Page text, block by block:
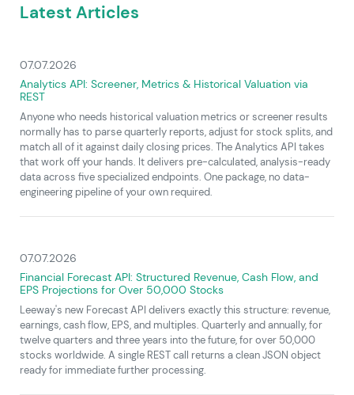
Latest Articles
07.07.2026
Analytics API: Screener, Metrics & Historical Valuation via
REST
Anyone who needs historical valuation metrics or screener results
normally has to parse quarterly reports, adjust for stock splits, and
match all of it against daily closing prices. The Analytics API takes
that work off your hands. It delivers pre-calculated, analysis-ready
data across five specialized endpoints. One package, no data-
engineering pipeline of your own required.
07.07.2026
Financial Forecast API: Structured Revenue, Cash Flow, and
EPS Projections for Over 50,000 Stocks
Leeway's new Forecast API delivers exactly this structure: revenue,
earnings, cash flow, EPS, and multiples. Quarterly and annually, for
twelve quarters and three years into the future, for over 50,000
stocks worldwide. A single REST call returns a clean JSON object
ready for immediate further processing.